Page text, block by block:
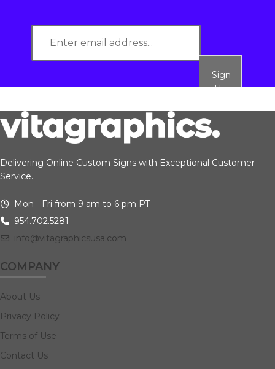
Sign
Up
Delivering Online Custom Signs with Exceptional Customer
Service..
Mon - Fri from 9 am to 6 pm PT
954.702.5281
info@vitagraphicsusa.com
COMPANY
About Us
Privacy Policy
Terms of Use
Contact Us